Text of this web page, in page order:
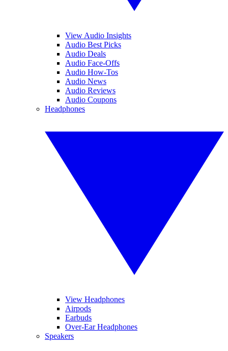
View Audio Insights
Audio Best Picks
Audio Deals
Audio Face-Offs
Audio How-Tos
Audio News
Audio Reviews
Audio Coupons
Headphones
View Headphones
Airpods
Earbuds
Over-Ear Headphones
Speakers